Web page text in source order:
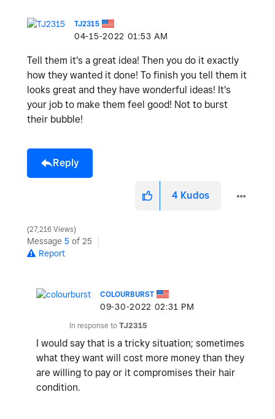
TJ2315
‎04-15-2022 01:53 AM
Tell them it's a great idea! Then you do it exactly
how they wanted it done! To finish you tell them it
looks great and they have wonderful ideas! It's
your job to make them feel good! Not to burst
their bubble!
Reply
4 Kudos
27,216 Views
Message 5 of 25
Report
COLOURBURST
‎09-30-2022 02:31 PM
In response to TJ2315
I would say that is a tricky situation; sometimes
what they want will cost more money than they
are willing to pay or it compromises their hair
condition.